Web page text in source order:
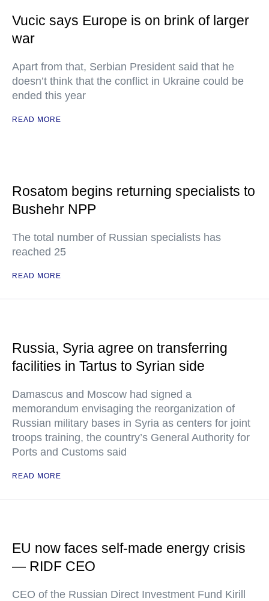
Vucic says Europe is on brink of larger
war
Apart from that, Serbian President said that he
doesn’t think that the conflict in Ukraine could be
ended this year
READ MORE
Rosatom begins returning specialists to
Bushehr NPP
The total number of Russian specialists has
reached 25
READ MORE
Russia, Syria agree on transferring
facilities in Tartus to Syrian side
Damascus and Moscow had signed a
memorandum envisaging the reorganization of
Russian military bases in Syria as centers for joint
troops training, the country’s General Authority for
Ports and Customs said
READ MORE
EU now faces self-made energy crisis
— RIDF CEO
CEO of the Russian Direct Investment Fund Kirill